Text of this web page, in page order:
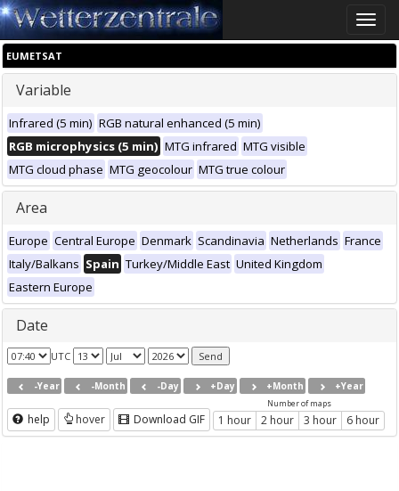
Toggle
EUMETSAT
Variable
Infrared (5 min) RGB natural enhanced (5 min)
RGB microphysics (5 min) MTG infrared MTG visible
MTG cloud phase MTG geocolour MTG true colour
Area
Europe Central Europe Denmark Scandinavia Netherlands France
Italy/Balkans Spain Turkey/Middle East United Kingdom
Eastern Europe
Date
UTC
-Year -Month -Day +Day +Month +Year
help hover Download GIF
Number of maps
1 hour 2 hour 3 hour 6 hour